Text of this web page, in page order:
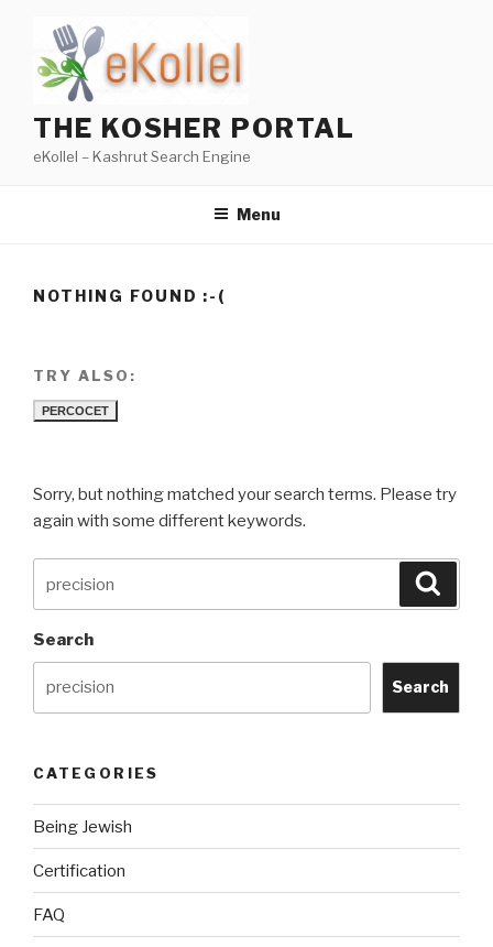
content
THE KOSHER PORTAL
eKollel – Kashrut Search Engine
Menu
NOTHING FOUND :-(
TRY ALSO:
PERCOCET
Sorry, but nothing matched your search terms. Please try
again with some different keywords.
for:
Search
Search
CATEGORIES
Being Jewish
Certification
FAQ